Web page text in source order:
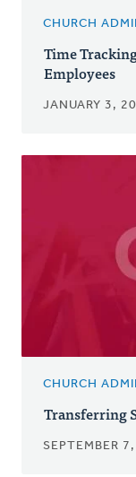
CHURCH
Time
Employees
JANUARY 3,
CHURCH
Transferring
SEPTEMBER